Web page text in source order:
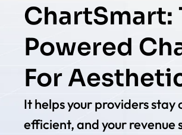
ChartSmart:
Powered
For
It helps your providers
efficient, and your revenue